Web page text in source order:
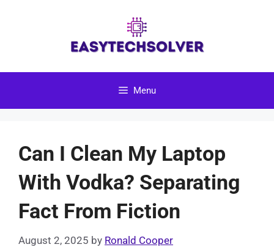
Menu
Can I Clean My Laptop
With Vodka? Separating
Fact From Fiction
August 2, 2025 by Ronald Cooper